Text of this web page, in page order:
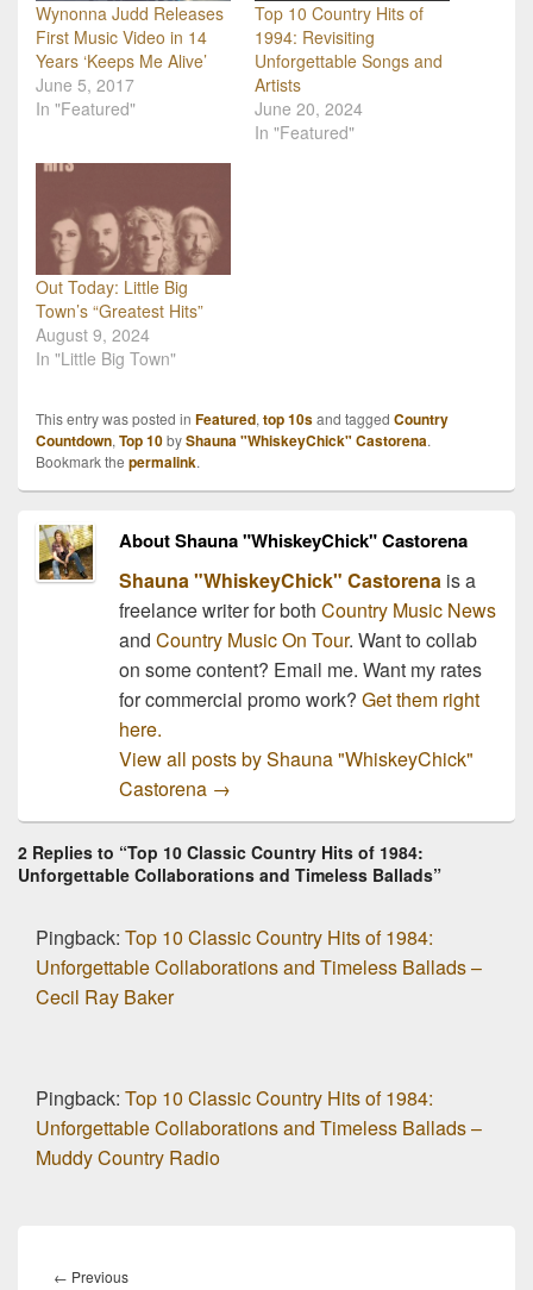
Wynonna Judd Releases
First Music Video in 14
Years ‘Keeps Me Alive’
June 5, 2017
In "Featured"
Top 10 Country Hits of
1994: Revisiting
Unforgettable Songs and
Artists
June 20, 2024
In "Featured"
Out Today: Little Big
Town’s “Greatest Hits”
August 9, 2024
In "Little Big Town"
This entry was posted in Featured, top 10sand tagged Country
Countdown, Top 10byShauna "WhiskeyChick" Castorena.
Bookmark the permalink.
About Shauna "WhiskeyChick" Castorena
Shauna "WhiskeyChick" Castorenais a
freelance writer for both Country Music News
and Country Music On Tour. Want to collab
on some content? Email me. Want my rates
for commercial promo work? Get them right
here.
View all posts by Shauna "WhiskeyChick"
Castorena →
2 Replies to “Top 10 Classic Country Hits of 1984:
Unforgettable Collaborations and Timeless Ballads”
Pingback: Top 10 Classic Country Hits of 1984:
Unforgettable Collaborations and Timeless Ballads –
Cecil Ray Baker
Pingback: Top 10 Classic Country Hits of 1984:
Unforgettable Collaborations and Timeless Ballads –
Muddy Country Radio
navigation
← PreviousPrevious